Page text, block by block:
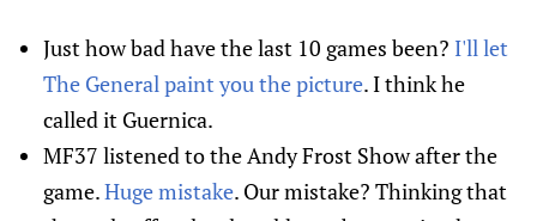
Just how bad have the last 10 games been? I'll let
The General paint you the picture. I think he
called it Guernica.
MF37 listened to the Andy Frost Show after the
game.Huge mistake. Our mistake? Thinking that